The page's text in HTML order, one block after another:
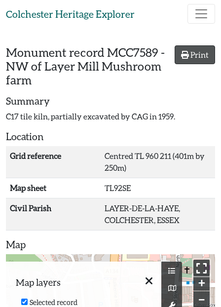
Colchester Heritage Explorer
Print
Monument record MCC7589 -
NW of Layer Mill Mushroom
farm
Summary
C17 tile kiln, partially excavated by CAG in 1959.
Location
Grid reference
Centred TL 960 211 (401m by
250m)
Map sheet TL92SE
Civil Parish
LAYER-DE-LA-HAYE,
COLCHESTER, ESSEX
Map
Map layers
Selected record
+
−